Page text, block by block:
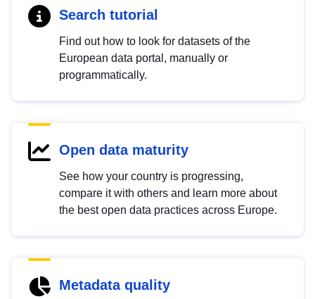
Search tutorial
Find out how to look for datasets of the
European data portal, manually or
programmatically.
Open data maturity
See how your country is progressing,
compare it with others and learn more about
the best open data practices across Europe.
Metadata quality